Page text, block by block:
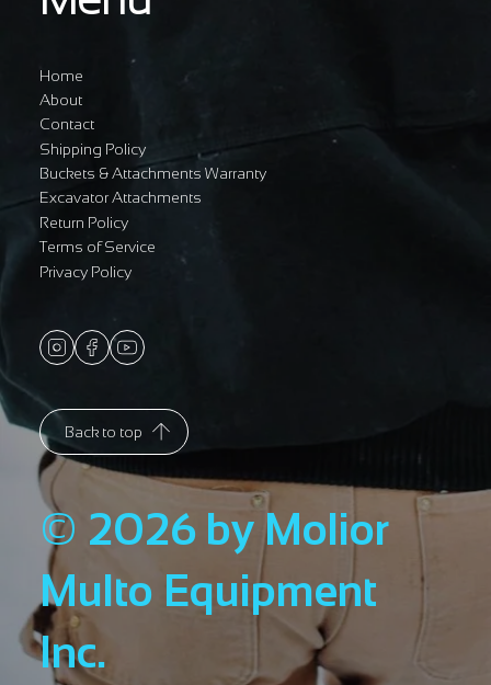
Home
About
Contact
Shipping Policy
Buckets & Attachments Warranty
Excavator Attachments
Return Policy
Terms of Service
Privacy Policy
© 2026 by Molior
Multo Equipment
Inc.
Back to top